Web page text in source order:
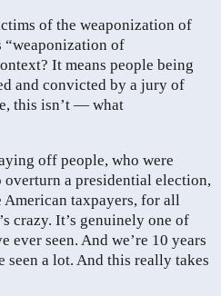
of the weaponization of
“weaponization of
It means people being
and convicted by a jury of
this isn’t — what
off people, who were
a presidential election,
taxpayers, for all
crazy. It’s genuinely one of
ever seen. And we’re 10 years
seen a lot. And this really takes